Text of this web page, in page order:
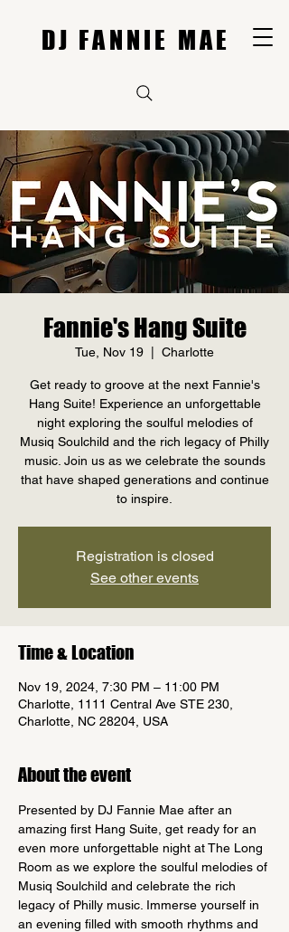
DJ FANNIE MAE
Fannie's Hang Suite
Tue, Nov 19 Charlotte
Get ready to groove at the next Fannie's
Hang Suite! Experience an unforgettable
night exploring the soulful melodies of
Musiq Soulchild and the rich legacy of Philly
music. Join us as we celebrate the sounds
that have shaped generations and continue
to inspire.
Registration is closed
See other events
Time & Location
Nov 19, 2024, 7:30 PM – 11:00 PM
Charlotte, 1111 Central Ave STE 230,
Charlotte, NC 28204, USA
About the event
Presented by DJ Fannie Mae after an
amazing first Hang Suite, get ready for an
even more unforgettable night at The Long
Room as we explore the soulful melodies of
Musiq Soulchild and celebrate the rich
legacy of Philly music. Immerse yourself in
an evening filled with smooth rhythms and